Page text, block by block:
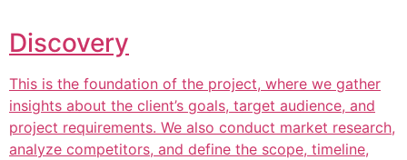
Discovery
This is the foundation of the project, where we gather
insights about the client’s goals, target audience, and
project requirements. We also conduct market research,
analyze competitors, and define the scope, timeline,